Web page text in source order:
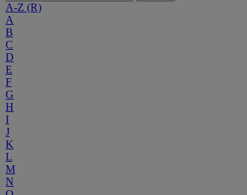
A-Z (R)
A
B
C
D
E
F
G
H
I
J
K
L
M
N